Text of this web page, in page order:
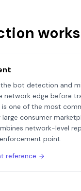
works
bot detection and
edge before
one of the most
consumer
network-level
point.
reference